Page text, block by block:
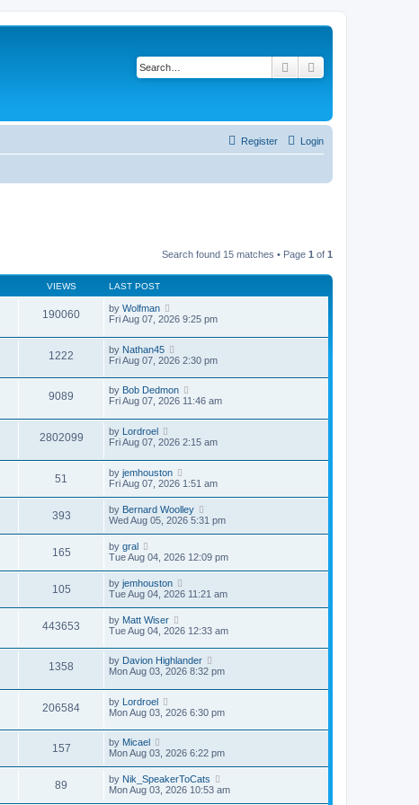
Search
Login
Register
Search found 15 matches • Page 1 of 1
VIEWS LAST POST
190060 by Wolfman
Fri Aug 07, 2026 9:25 pm
1222 by Nathan45
Fri Aug 07, 2026 2:30 pm
9089 by Bob Dedmon
Fri Aug 07, 2026 11:46 am
2802099 by Lordroel
Fri Aug 07, 2026 2:15 am
51 by jemhouston
Fri Aug 07, 2026 1:51 am
393 by Bernard Woolley
Wed Aug 05, 2026 5:31 pm
165 by gral
Tue Aug 04, 2026 12:09 pm
105 by jemhouston
Tue Aug 04, 2026 11:21 am
443653 by Matt Wiser
Tue Aug 04, 2026 12:33 am
1358 by Davion Highlander
Mon Aug 03, 2026 8:32 pm
206584 by Lordroel
Mon Aug 03, 2026 6:30 pm
157 by Micael
Mon Aug 03, 2026 6:22 pm
89 by Nik_SpeakerToCats
Mon Aug 03, 2026 10:53 am